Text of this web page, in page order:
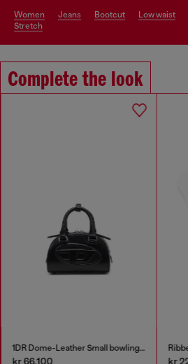
women jeans bootcut low waist
stretch
Complete the look
1DR Dome-Leather Small bowling bag
kr 66,100 kr